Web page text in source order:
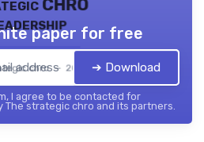
CHRO
chro — 2026
paper for free
➔ Download
I agree to be contacted for
The strategic chro and its partners.